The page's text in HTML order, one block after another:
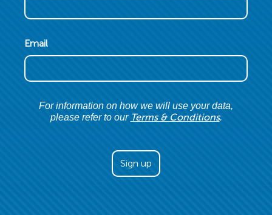
Email
For information on how we will use your data,
please refer to our Terms & Conditions.